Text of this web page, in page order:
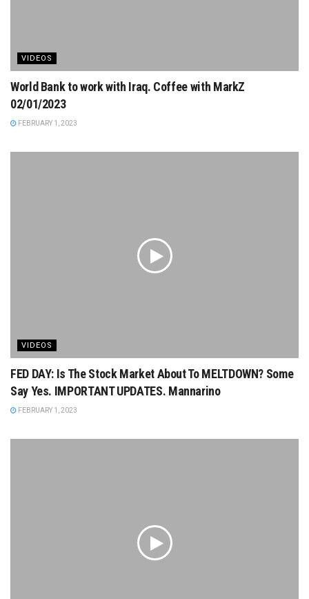
VIDEOS
World Bank to work with Iraq. Coffee with MarkZ
02/01/2023
FEBRUARY 1, 2023
VIDEOS
FED DAY: Is The Stock Market About To MELTDOWN? Some
Say Yes. IMPORTANT UPDATES. Mannarino
FEBRUARY 1, 2023